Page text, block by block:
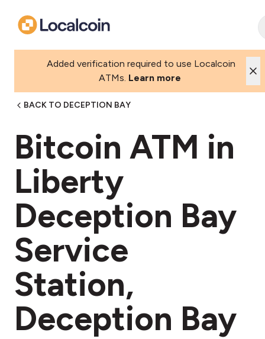
Added verification required to use Localcoin
ATMs. Learn more
BACK TO DECEPTION BAY
Bitcoin ATM in
Liberty
Deception Bay
Service
Station,
Deception Bay